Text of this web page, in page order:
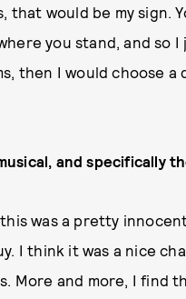
would be my sign.
you stand, and
then I would choose
and specifically
was a pretty
I think it was a nice
More and more, I find